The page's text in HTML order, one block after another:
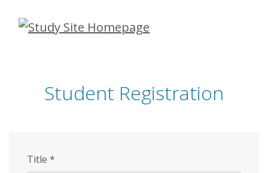
Skip
Student Registration
Title *